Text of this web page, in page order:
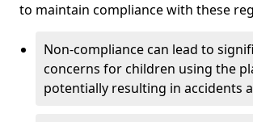
to maintain compliance with these
Non-compliance can lead to
concerns for children using the
potentially resulting in accidents